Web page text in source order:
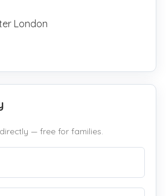
London
— free for families.